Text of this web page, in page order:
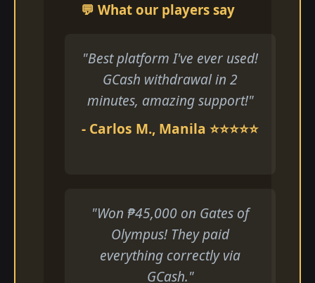
💬 What our players say
"Best platform I've ever used!
GCash withdrawal in 2
minutes, amazing support!"
- Carlos M., Manila ⭐⭐⭐⭐⭐
"Won ₱45,000 on Gates of
Olympus! They paid
everything correctly via
GCash."